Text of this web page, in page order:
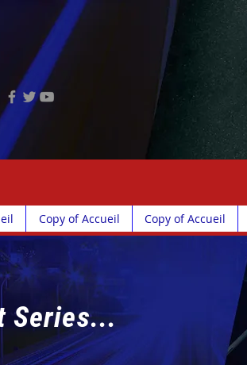
Copy of Accueil Copy of Accueil
Series...